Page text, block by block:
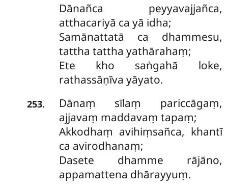
Dānañca peyyavajjañca,
atthacariyā ca yā idha;
Samānattatā ca dhammesu,
tattha tattha yathārahaṃ;
Ete kho saṅgahā loke,
rathassāṇīva yāyato.
253.
Dānaṃ sīlaṃ pariccāgaṃ,
ajjavaṃ maddavaṃ tapaṃ;
Akkodhaṃ avihiṃsañca, khantī
ca avirodhanaṃ;
Dasete dhamme rājāno,
appamattena dhārayyuṃ.